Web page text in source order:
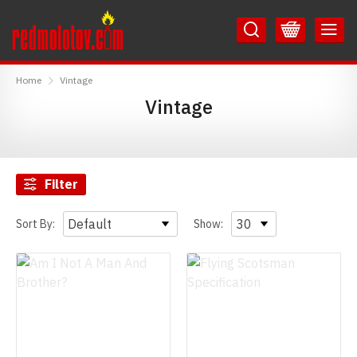
to
Content
to
Main
Menu
Home Vintage
Vintage
Filter
Sort By: Show: